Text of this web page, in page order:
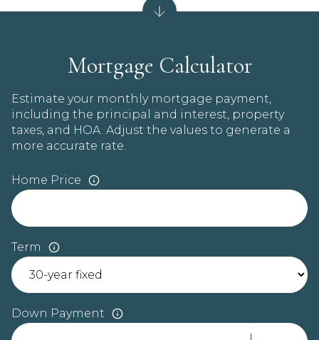
Mortgage Calculator
Estimate your monthly mortgage payment,
including the principal and interest, property
taxes, and HOA. Adjust the values to generate a
more accurate rate.
Home Price
Term
Down Payment